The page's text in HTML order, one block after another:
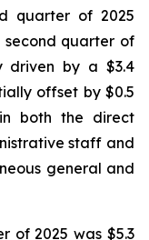
quarter of 2025
second quarter of
driven by a $3.4
offset by $0.5
both the direct
staff and
general and
of 2025 was $5.3